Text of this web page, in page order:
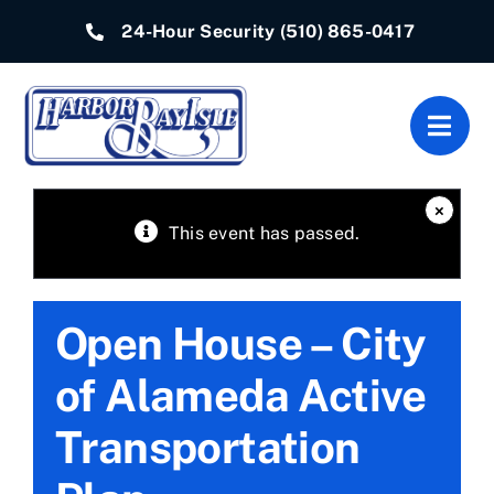
content
24-Hour Security (510) 865-0417
Associations
Departments
Quick Links
Resources
This event has passed.
×
Open House – City
of Alameda Active
Transportation